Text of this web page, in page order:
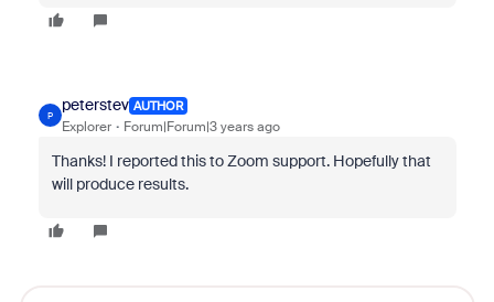
P
peterstev AUTHOR
Explorer Forum|Forum|3 years ago
Thanks! I reported this to Zoom support. Hopefully that
will produce results.